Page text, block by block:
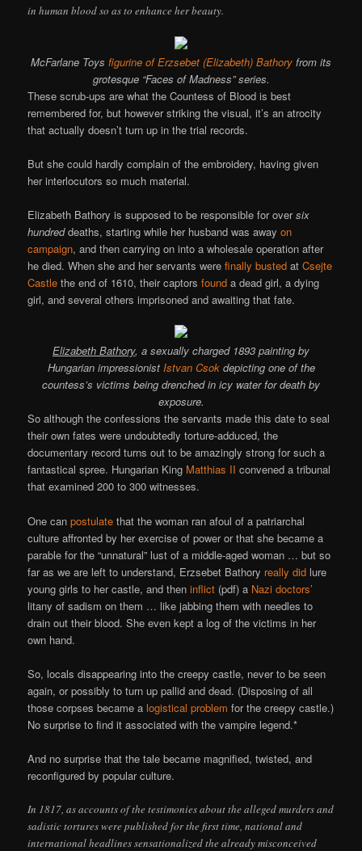
in human blood so as to enhance her beauty.
McFarlane Toys figurine of Erzsebet (Elizabeth) Bathory from its
grotesque “Faces of Madness” series.
These scrub-ups are what the Countess of Blood is best
remembered for, but however striking the visual, it’s an atrocity
that actually doesn’t turn up in the trial records.
But she could hardly complain of the embroidery, having given
her interlocutors so much material.
Elizabeth Bathory is supposed to be responsible for oversix
hundreddeaths, starting while her husband was awayon
campaign, and then carrying on into a wholesale operation after
he died. When she and her servants werefinally busted atCsejte
Castle the end of 1610, their captorsfound a dead girl, a dying
girl, and several others imprisoned and awaiting that fate.
Elizabeth Bathory, a sexually charged 1893 painting by
Hungarian impressionist Istvan Csokdepicting one of the
countess’s victims being drenched in icy water for death by
exposure.
So although the confessions the servants made this date to seal
their own fates were undoubtedly torture-adduced, the
documentary record turns out to be amazingly strong for such a
fantastical spree. Hungarian King Matthias II convened a tribunal
that examined 200 to 300 witnesses.
One canpostulate that the woman ran afoul of a patriarchal
culture affronted by her exercise of power or that she became a
parable for the “unnatural” lust of a middle-aged woman … but so
far as we are left to understand, Erzsebet Bathory really did lure
young girls to her castle, and theninflict (pdf) a Nazi doctors’
litany of sadism on them … like jabbing them with needles to
drain out their blood. She even kept a log of the victims in her
own hand.
So, locals disappearing into the creepy castle, never to be seen
again, or possibly to turn up pallid and dead. (Disposing of all
those corpses became alogistical problem for the creepy castle.)
No surprise to find it associated with the vampire legend.*
And no surprise that the tale became magnified, twisted, and
reconfigured by popular culture.
In 1817, as accounts of the testimonies about the alleged murders and
sadistic tortures were published for the first time, national and
international headlines sensationalized the already misconceived